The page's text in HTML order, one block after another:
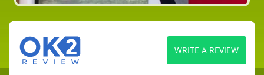
WRITE A REVIEW